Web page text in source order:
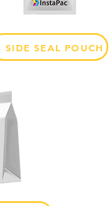
SIDE SEAL POUCH